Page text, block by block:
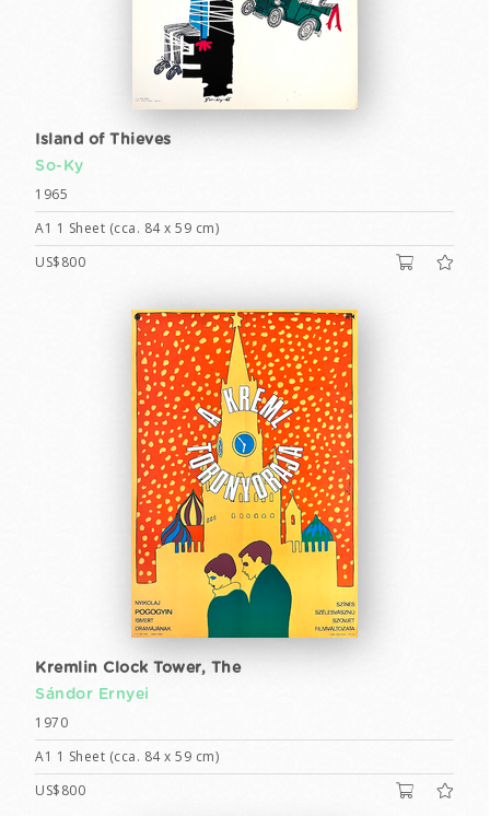
Island of Thieves
So-Ky
1965
A1 1 Sheet (cca. 84 x 59 cm)
US$800
Kremlin Clock Tower, The
Sándor Ernyei
1970
A1 1 Sheet (cca. 84 x 59 cm)
US$800